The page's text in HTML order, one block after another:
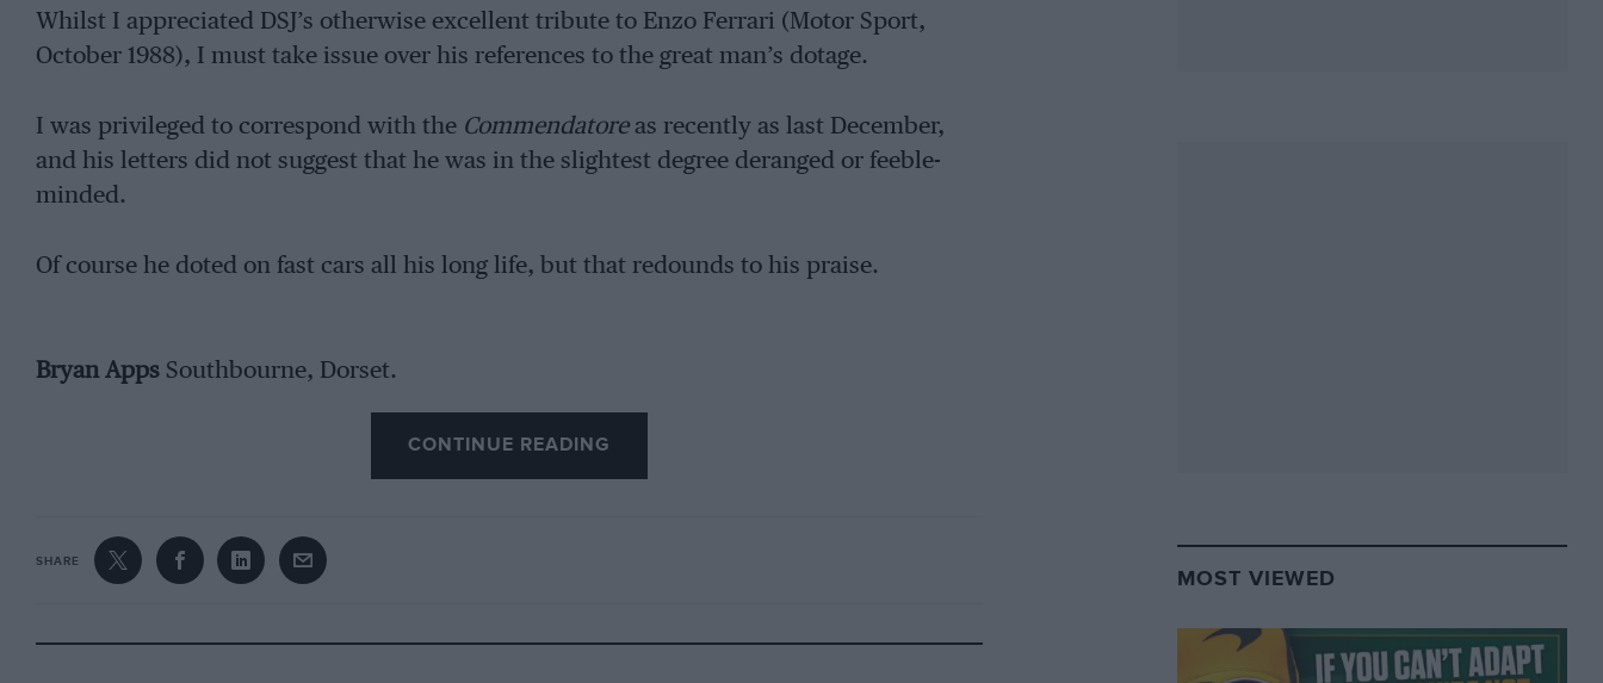
Whilst I appreciated DSJ’s otherwise excellent tribute to Enzo Ferrari (Motor Sport,
October 1988), I must take issue over his references to the great man’s dotage.
I was privileged to correspond with the Commendatoreas recently as last December,
and his letters did not suggest that he was in the slightest degree deranged or feeble-
minded.
Of course he doted on fast cars all his long life, but that redounds to his praise.
Bryan AppsSouthbourne, Dorset.
CONTINUE READING
SHARE
MOST VIEWED